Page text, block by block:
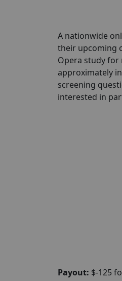
A nationwide
their upcoming
Opera study for
approximately
screening
interested in
Payout: $-125